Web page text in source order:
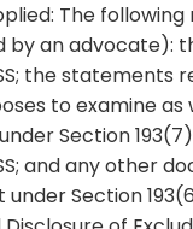
The
by an advocate):
the statements
to examine
Section
and any
Section